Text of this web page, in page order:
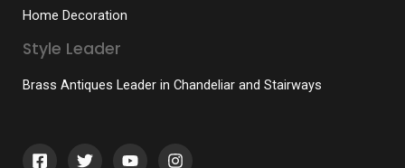
Home Decoration
Style Leader
Brass Antiques Leader in Chandeliar and Stairways